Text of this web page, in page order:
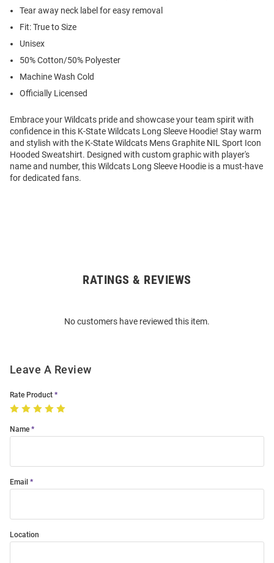
Tear away neck label for easy removal
Fit: True to Size
Unisex
50% Cotton/50% Polyester
Machine Wash Cold
Officially Licensed
Embrace your Wildcats pride and showcase your team spirit with
confidence in this K-State Wildcats Long Sleeve Hoodie! Stay warm
and stylish with the K-State Wildcats Mens Graphite NIL Sport Icon
Hooded Sweatshirt. Designed with custom graphic with player's
name and number, this Wildcats Long Sleeve Hoodie is a must-have
for dedicated fans.
RATINGS & REVIEWS
No customers have reviewed this item.
Leave A Review
Rate Product
Name
Email
Location